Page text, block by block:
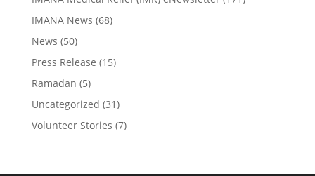
IMANA News (68)
News (50)
Press Release (15)
Ramadan (5)
Uncategorized (31)
Volunteer Stories (7)